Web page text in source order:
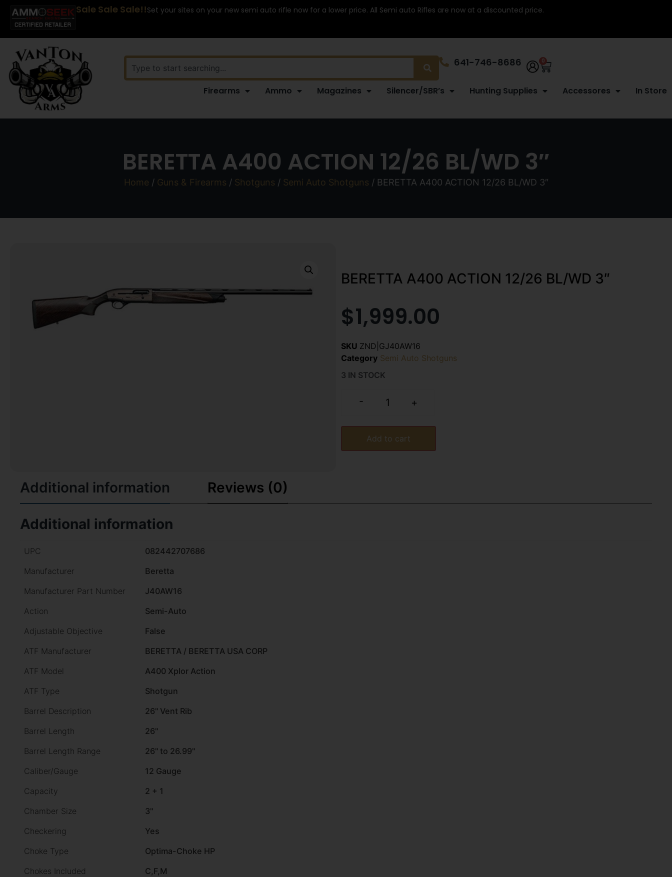
Sale Sale Sale!!Set your sites on your new semi auto rifle now for a lower price. All Semi auto Rifles are now at a discounted price.
641-746-8686 0
Firearms Ammo Magazines Silencer/SBR’s Hunting Supplies Accessores In Store
BERETTA A400 ACTION 12/26 BL/WD 3″
Home / Guns & Firearms / Shotguns / Semi Auto Shotguns / BERETTA A400 ACTION 12/26 BL/WD 3″
BERETTA A400 ACTION 12/26 BL/WD 3″
$1,999.00
SKU ZND|GJ40AW16
Category Semi Auto Shotguns
3 IN STOCK
- +
Add to cart
Additional information Reviews (0)
Additional information
UPC
082442707686
Manufacturer
Beretta
Manufacturer Part Number
J40AW16
Action
Semi-Auto
Adjustable Objective
False
ATF Manufacturer
BERETTA / BERETTA USA CORP
ATF Model
A400 Xplor Action
ATF Type
Shotgun
Barrel Description
26" Vent Rib
Barrel Length
26"
Barrel Length Range
26" to 26.99"
Caliber/Gauge
12 Gauge
Capacity
2 + 1
Chamber Size
3"
Checkering
Yes
Choke Type
Optima-Choke HP
Chokes Included
C,F,M